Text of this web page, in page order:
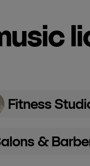
Fitness
&